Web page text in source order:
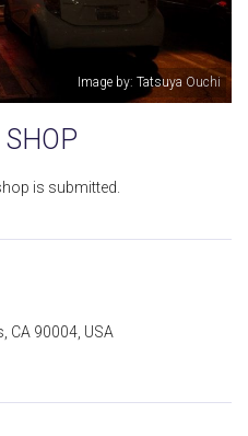
Image by: Tatsuya Ouchi
is submitted.
CA 90004, USA